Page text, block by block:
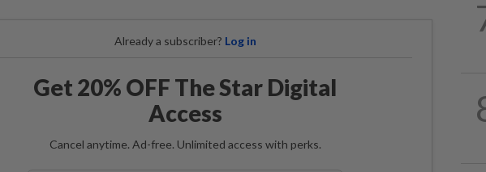
Already a subscriber? Log in
Get 20% OFF The Star Digital
Access
Cancel anytime. Ad-free. Unlimited access with perks.